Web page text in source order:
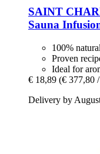
SAINT
Sauna
100%
Proven
Ideal for
€ 18,89 (€ 377,80
Delivery by